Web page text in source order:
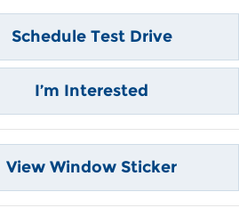
Schedule Test Drive
I’m Interested
View Window Sticker